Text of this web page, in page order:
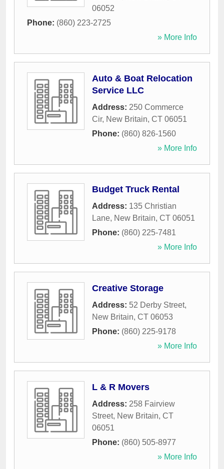
06052
Phone: (860) 223-2725
» More Info
Auto & Boat Relocation
Service LLC
Address: 250 Commerce
Cir, New Britain, CT 06051
Phone: (860) 826-1560
» More Info
Budget Truck Rental
Address: 135 Christian
Lane, New Britain, CT 06051
Phone: (860) 225-7481
» More Info
Creative Storage
Address: 52 Derby Street,
New Britain, CT 06053
Phone: (860) 225-9178
» More Info
L & R Movers
Address: 258 Fairview
Street, New Britain, CT
06051
Phone: (860) 505-8977
» More Info